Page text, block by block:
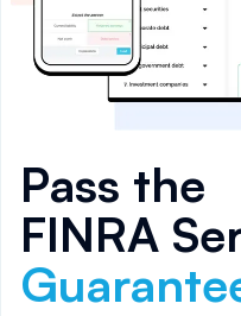
Pass the
FINRA